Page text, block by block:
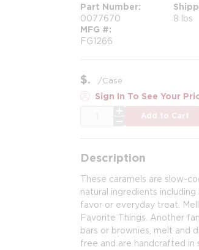
Part Number
0077670 8 lbs
MFG #
FG1266
$ /Case
Sign In To See Your
Add to Cart
Description
These caramels are slow-
natural ingredients
favor or everyday treat.
Favorite Things. Another
bars or brownies, melt and
free and are handcrafted in